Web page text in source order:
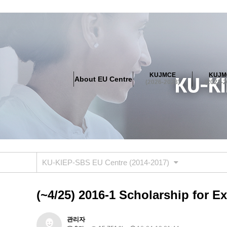
About EU Centre
KUJMCE
(2026-2028)
(2023-
About EU Centre
Greetings Objectives Organisation Location
KUJMCE(2026-2028)
About JMCE Project KUJMCE Team KUJMCE
Graduate Students’ International Workshop
Domestic
KUJMCE(2023-2025)
Graduate Students’ International Workshop
Domestic
KUJMCE (2019-2022)
Graduate Students’ International Workshop
Domestic
KU JM Network SPEAC (2019-
KU-KIEP-SBS EU Centre (2014-2017)
(~4/25) 2016-1 Scholarship for
관리자